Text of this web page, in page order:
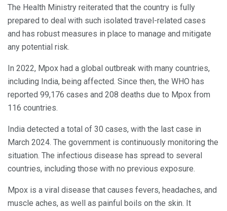
The Health Ministry reiterated that the country is fully
prepared to deal with such isolated travel-related cases
and has robust measures in place to manage and mitigate
any potential risk.
In 2022, Mpox had a global outbreak with many countries,
including India, being affected. Since then, the WHO has
reported 99,176 cases and 208 deaths due to Mpox from
116 countries.
India detected a total of 30 cases, with the last case in
March 2024. The government is continuously monitoring the
situation. The infectious disease has spread to several
countries, including those with no previous exposure.
Mpox is a viral disease that causes fevers, headaches, and
muscle aches, as well as painful boils on the skin. It